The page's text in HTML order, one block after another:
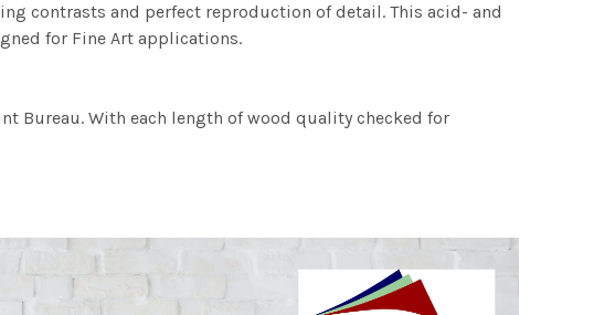
contrasts and perfect reproduction of detail. This acid- and
for Fine Art applications.
Bureau. With each length of wood quality checked for